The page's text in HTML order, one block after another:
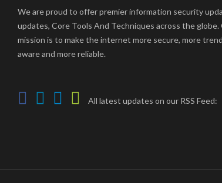
We are proud to offer premier information security
updates, Core Tools And Techniques across the globe.
mission is to make the internet more secure, more
aware and more reliable.
All latest updates on our RSS Feed: